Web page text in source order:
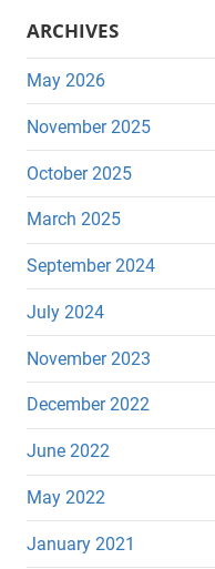
ARCHIVES
May 2026
November 2025
October 2025
March 2025
September 2024
July 2024
November 2023
December 2022
June 2022
May 2022
January 2021